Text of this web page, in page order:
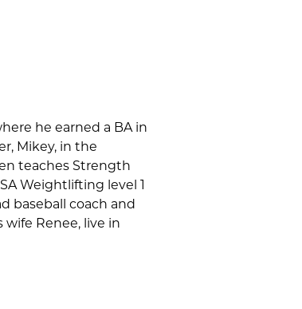
he earned a BA in
Mikey, in the
teaches Strength
Weightlifting level 1
baseball coach and
Renee, live in